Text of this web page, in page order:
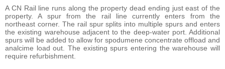
A CN Rail line runs along the property dead ending just east of the
property. A spur from the rail line currently enters from the
northeast corner. The rail spur splits into multiple spurs and enters
the existing warehouse adjacent to the deep-water port. Additional
spurs will be added to allow for spodumene concentrate offload and
analcime load out. The existing spurs entering the warehouse will
require refurbishment.